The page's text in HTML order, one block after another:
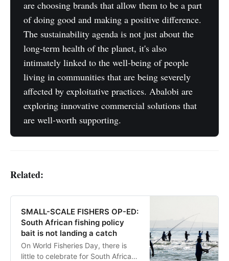
are choosing brands that allow them to be a part
of doing good and making a positive difference.
The sustainability agenda is not just about the
long-term health of the planet, it's also
intimately linked to the well-being of people
living in communities that are being severely
affected by exploitative practices. Abalobi are
exploring innovative commercial solutions that
are well-worth supporting.
Related:
SMALL-SCALE FISHERS OP-ED:
South African fishing policy
bait is not landing a catch
On World Fisheries Day, there is
little to celebrate for South African